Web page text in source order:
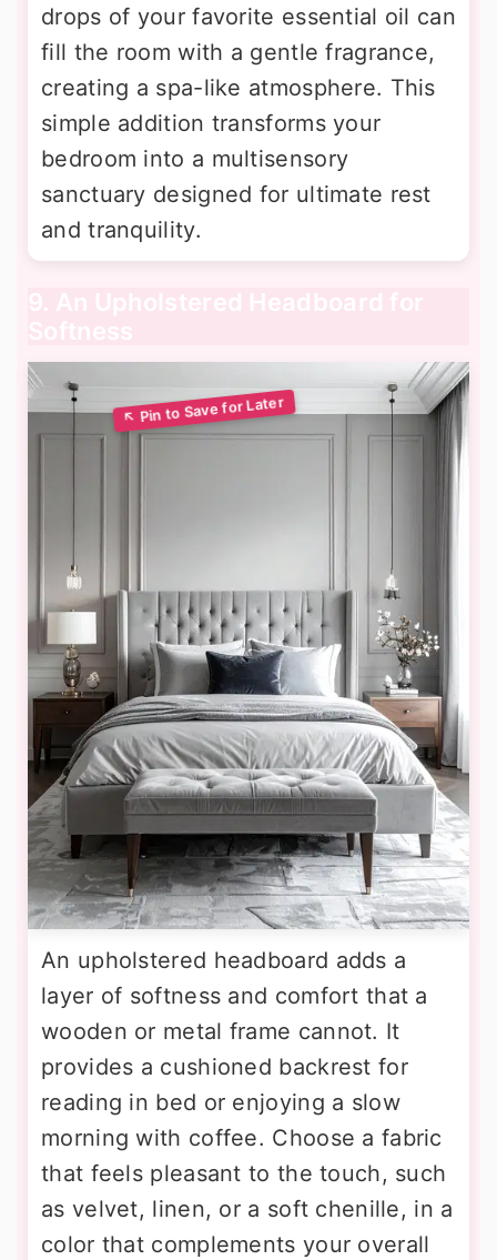
drops of your favorite essential oil can
fill the room with a gentle fragrance,
creating a spa-like atmosphere. This
simple addition transforms your
bedroom into a multisensory
sanctuary designed for ultimate rest
and tranquility.
9. An Upholstered Headboard for
Softness
An upholstered headboard adds a
layer of softness and comfort that a
wooden or metal frame cannot. It
provides a cushioned backrest for
reading in bed or enjoying a slow
morning with coffee. Choose a fabric
that feels pleasant to the touch, such
as velvet, linen, or a soft chenille, in a
color that complements your overall